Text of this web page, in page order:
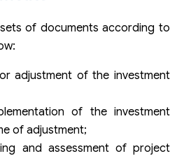
of documents according to
adjustment of the investment
of the investment
of adjustment;
and assessment of project